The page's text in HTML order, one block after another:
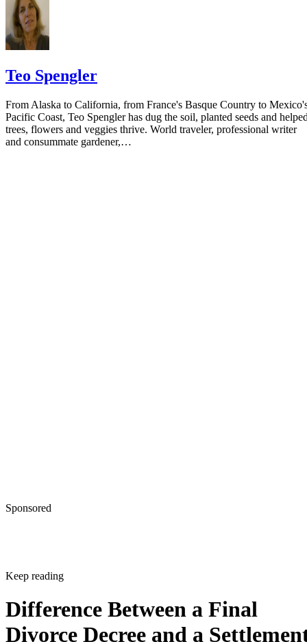
Teo Spengler
From Alaska to California, from France's Basque Country to
Pacific Coast, Teo Spengler has dug the soil, planted seeds and
trees, flowers and veggies thrive. World traveler, professional writer
and consummate gardener,…
Sponsored
Keep reading
Difference Between a Final
Divorce Decree and a